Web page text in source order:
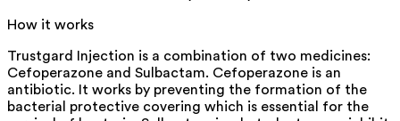
How it works
Trustgard Injection is a combination of two medicines:
Cefoperazone and Sulbactam. Cefoperazone is an
antibiotic. It works by preventing the formation of the
bacterial protective covering which is essential for the